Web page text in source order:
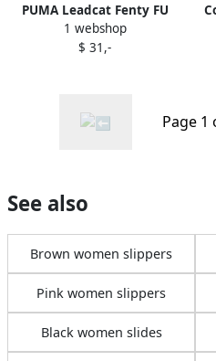
PUMA Leadcat Fenty FU
slides Black
1 webshop
$ 31,-
Page 1
See also
Brown women slippers
Pink women slippers
Black women slides